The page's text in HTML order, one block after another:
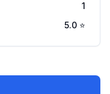
1
5.0 ⭐